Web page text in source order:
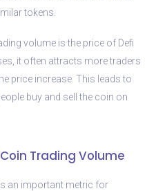
tokens.
volume is the price of Defi
it often attracts more traders
price increase. This leads to
buy and sell the coin on
Trading Volume
an important metric for